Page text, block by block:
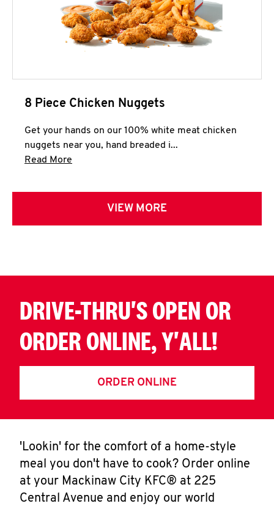
8 Piece Chicken Nuggets
Get your hands on our 100% white meat chicken
nuggets near you, hand breaded i...
Read More
VIEW MORE
DRIVE-THRU'S OPEN OR
ORDER ONLINE, Y'ALL!
ORDER ONLINE
'Lookin' for the comfort of a home-style
meal you don't have to cook? Order online
at your Mackinaw City KFC® at 225
Central Avenue and enjoy our world